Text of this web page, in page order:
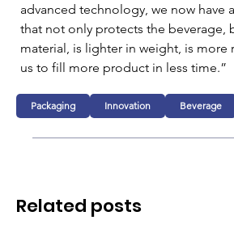
advanced technology, we now have
that not only protects the beverage,
material, is lighter in weight, is more
us to fill more product in less time.”
Packaging Innovation Beverage
Related posts